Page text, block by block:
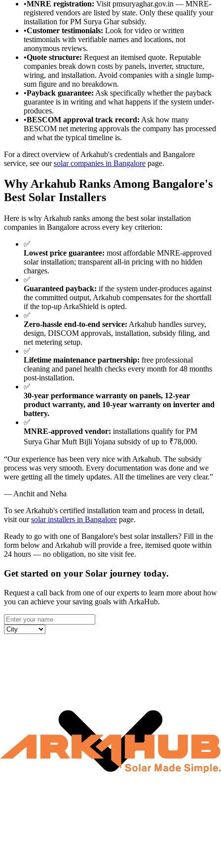
•MNRE registration: Visit pmsuryaghar.gov.in — MNRE-
registered vendors are listed by state. Only these qualify your
installation for PM Surya Ghar subsidy.
•Customer testimonials: Look for video or written
testimonials with verifiable names and locations, not
anonymous reviews.
•Quote structure: Request an itemised quote. Reputable
companies break down costs by panels, inverter, structure,
wiring, and installation. Avoid companies with a single lump-
sum figure and no breakdown.
•Payback guarantee: Ask specifically whether the payback
guarantee is in writing and what happens if the system under-
produces.
•BESCOM approval track record: Ask how many
BESCOM net metering approvals the company has processed
and what the typical timeline is.
For a direct overview of Arkahub's credentials and Bangalore
service, see our solar companies in Bangalore page.
Why Arkahub Ranks Among Bangalore's
Best Solar Installers
Here is why Arkahub ranks among the best solar installation
companies in Bangalore across every key criterion:
✅
Lowest price guarantee: most affordable MNRE-approved
solar installation; transparent all-in pricing with no hidden
charges.
✅
Guaranteed payback: if the system under-produces against
the committed output, Arkahub compensates for the shortfall
if the top-up ArkaShield is opted.
✅
Zero-hassle end-to-end service: Arkahub handles survey,
design, DISCOM approvals, installation, subsidy filing, and
net metering setup.
✅
Lifetime maintenance partnership: free professional
cleaning and panel health checks every month for 48 months
post-installation.
✅
30-year performance warranty on panels, 12-year
product warranty, and 10-year warranty on inverter and
battery.
✅
MNRE-approved vendor: installations qualify for PM
Surya Ghar Muft Bijli Yojana subsidy of up to ₹78,000.
“Our experience has been very nice with Arkahub. The subsidy
process was very smooth. Every documentation was done and we
were getting all the timely updates. All the timelines are very clear.”
— Anchit and Neha
To see Arkahub's certified installation team and process in detail,
visit our solar installers in Bangalore page.
Ready to go with one of Bangalore's best solar installers? Fill in the
form below and Arkahub will provide a free, itemised quote within
24 hours — no obligation, no site visit fee.
Get started on your Solar journey today.
Request a call back from one of our experts to learn more about how
you can achieve your saving goals with ArkaHub.